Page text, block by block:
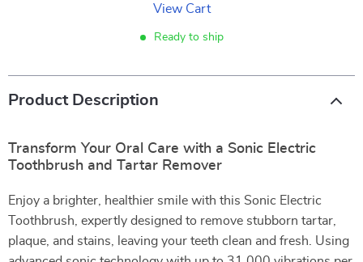
View Cart
Ready to ship
Product Description
Transform Your Oral Care with a Sonic Electric
Toothbrush and Tartar Remover
Enjoy a brighter, healthier smile with this Sonic Electric
Toothbrush, expertly designed to remove stubborn tartar,
plaque, and stains, leaving your teeth clean and fresh. Using